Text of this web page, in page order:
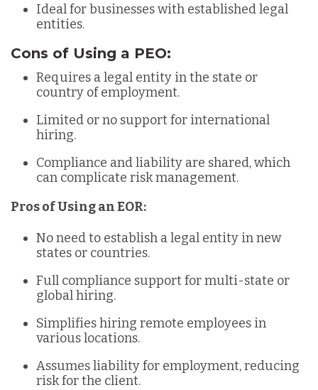
Ideal for businesses with established legal
entities.
Cons of Using a PEO:
Requires a legal entity in the state or
country of employment.
Limited or no support for international
hiring.
Compliance and liability are shared, which
can complicate risk management.
Pros of Using an EOR:
No need to establish a legal entity in new
states or countries.
Full compliance support for multi-state or
global hiring.
Simplifies hiring remote employees in
various locations.
Assumes liability for employment, reducing
risk for the client.